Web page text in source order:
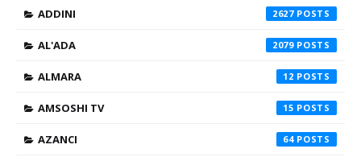
ADDINI 2627
AL'ADA 2079
ALMARA 12
AMSOSHI TV 15
AZANCI 64